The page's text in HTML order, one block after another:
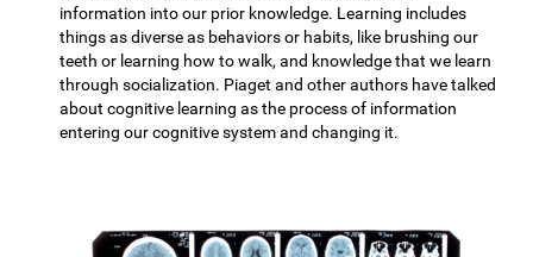
information into our prior knowledge. Learning includes
things as diverse as behaviors or habits, like brushing our
teeth or learning how to walk, and knowledge that we learn
through socialization. Piaget and other authors have talked
about cognitive learning as the process of information
entering our cognitive system and changing it.